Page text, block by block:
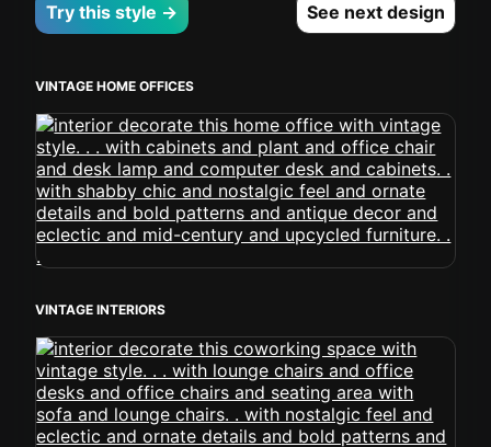
Try this style → See next design
VINTAGE HOME OFFICES
VINTAGE INTERIORS